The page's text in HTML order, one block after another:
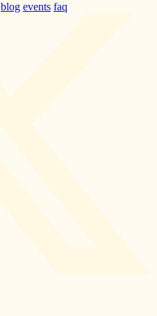
blog events faq